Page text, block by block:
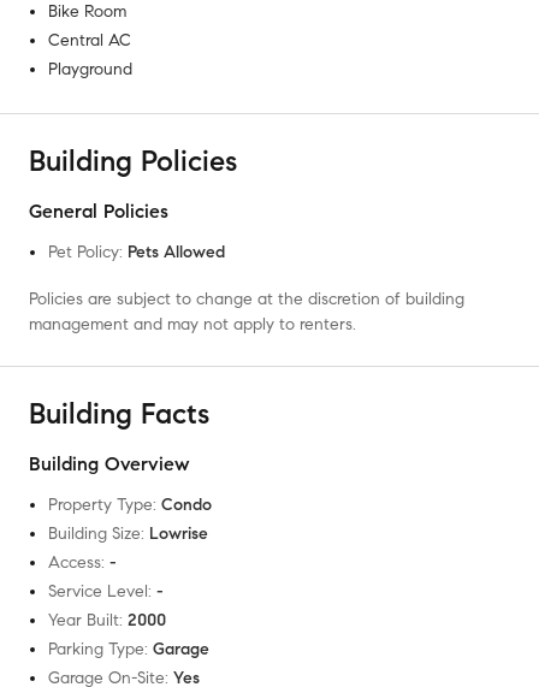
Bike Room
Central AC
Playground
Building Policies
General Policies
Pet Policy: Pets Allowed
Policies are subject to change at the discretion of building
management and may not apply to renters.
Building Facts
Building Overview
Property Type: Condo
Building Size: Lowrise
Access: -
Service Level: -
Year Built: 2000
Parking Type: Garage
Garage On-Site: Yes